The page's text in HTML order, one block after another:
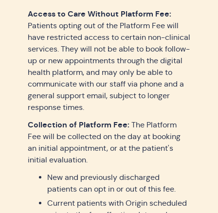
Access to Care Without Platform Fee:
Patients opting out of the Platform Fee will
have restricted access to certain non-clinical
services. They will not be able to book follow-
up or new appointments through the digital
health platform, and may only be able to
communicate with our staff via phone and a
general support email, subject to longer
response times.
Collection of Platform Fee: The Platform
Fee will be collected on the day at booking
an initial appointment, or at the patient's
initial evaluation.
New and previously discharged
patients can opt in or out of this fee.
Current patients with Origin scheduled